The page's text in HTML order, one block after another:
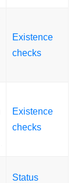
Existence
checks
Existence
checks
Status